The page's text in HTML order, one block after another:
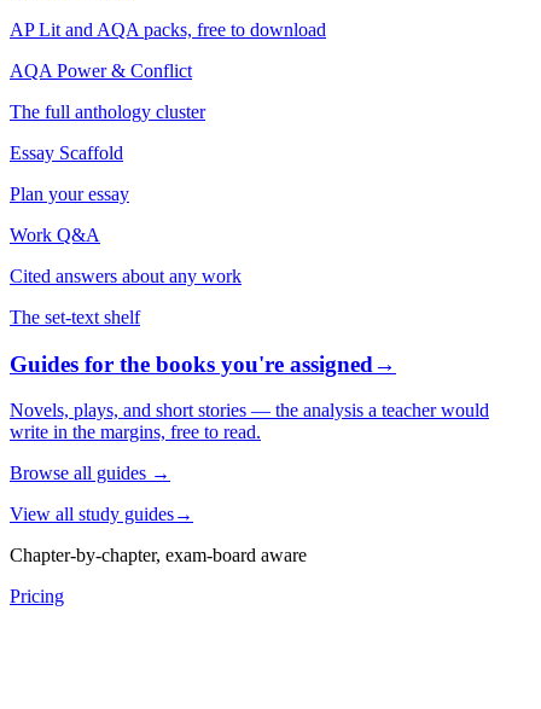
AP Lit and AQA packs, free to download
AQA Power & Conflict
The full anthology cluster
Essay Scaffold
Plan your essay
Work Q&A
Cited answers about any work
The set-text shelf
Guides for the books you're assigned→
Novels, plays, and short stories — the analysis a teacher would
write in the margins, free to read.
Browse all guides →
View all study guides→
Chapter-by-chapter, exam-board aware
Pricing